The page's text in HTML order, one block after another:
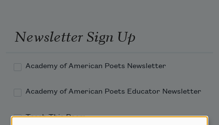
Newsletter Sign Up
Academy of American Poets Newsletter
Academy of American Poets Educator Newsletter
Teach This Poem